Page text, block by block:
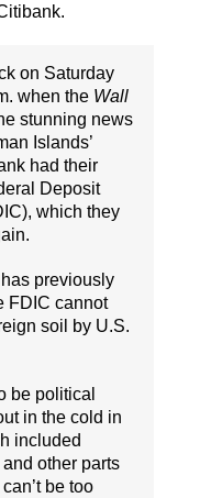
on Saturday
when the Wall
stunning news
Islands’
had their
Deposit
which they
has previously
FDIC cannot
soil by U.S.
be political
in the cold in
included
other parts
be too